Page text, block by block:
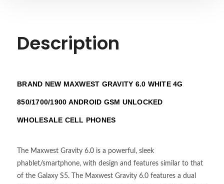
Description
BRAND NEW MAXWEST GRAVITY 6.0 WHITE 4G
850/1700/1900 ANDROID GSM UNLOCKED
WHOLESALE CELL PHONES
The Maxwest Gravity 6.0 is a powerful, sleek
phablet/smartphone, with design and features similar to that
of the Galaxy S5. The Maxwest Gravity 6.0 features a dual